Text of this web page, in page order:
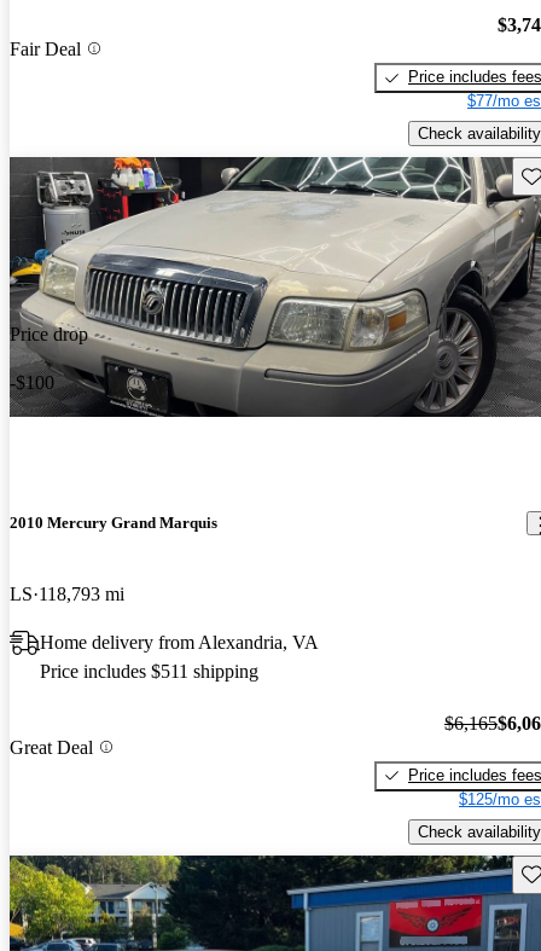
Fair Deal
Price includes fees
$77/mo
Check availability
Price drop
-$100
2010 Mercury Grand Marquis
LS 118,793 mi
Home delivery from Alexandria, VA
Price includes $511 shipping
Great Deal
$6,165
Price includes fees
$125/mo
Check availability